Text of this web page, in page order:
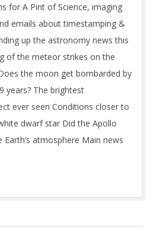
for A Pint of Science, imaging
emails about timestamping &
up the astronomy news this
of the meteor strikes on the
the moon get bombarded by
years? The brightest
ever seen Conditions closer to
dwarf star Did the Apollo
atmosphere Main news